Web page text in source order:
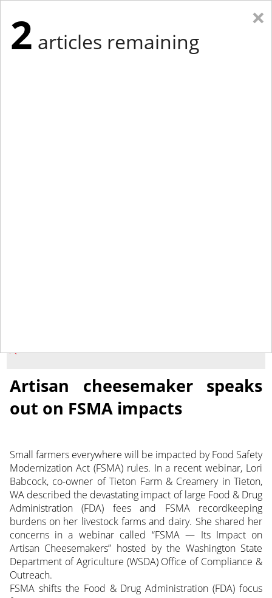
NEWS
Artisan cheesemaker speaks
out on FSMA impacts
Small farmers everywhere will be impacted by Food Safety
Modernization Act (FSMA) rules. In a recent webinar, Lori
Babcock, co-owner of Tieton Farm & Creamery in Tieton,
WA described the devastating impact of large Food & Drug
Administration (FDA) fees and FSMA recordkeeping
burdens on her livestock farms and dairy. She shared her
concerns in a webinar called “FSMA — Its Impact on
Artisan Cheesemakers” hosted by the Washington State
Department of Agriculture (WSDA) Office of Compliance &
Outreach.
FSMA shifts the Food & Drug Administration (FDA) focus
×
2 articles remaining